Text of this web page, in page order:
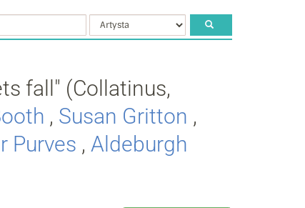
fall" (Collatinus,
, Susan Gritton ,
Purves , Aldeburgh